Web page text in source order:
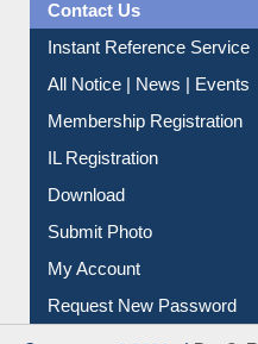
Contact Us
All Notice | News | Events
Membership Registration
IL Registration
My Account
Request New Password